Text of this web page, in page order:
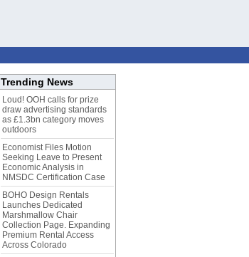
Trending News
Loud! OOH calls for prize
draw advertising standards
as £1.3bn category moves
outdoors
Economist Files Motion
Seeking Leave to Present
Economic Analysis in
NMSDC Certification Case
BOHO Design Rentals
Launches Dedicated
Marshmallow Chair
Collection Page. Expanding
Premium Rental Access
Across Colorado